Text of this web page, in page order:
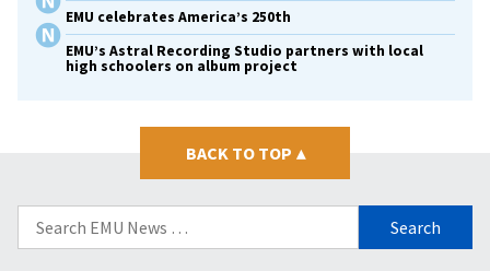
EMU celebrates America’s 250th
EMU’s Astral Recording Studio partners with local
high schoolers on album project
BACK TO TOP ▴
Search
for: